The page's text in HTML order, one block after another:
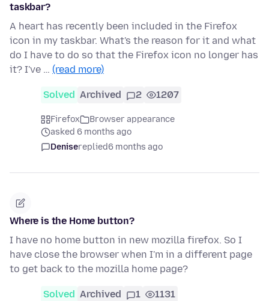
taskbar?
A heart has recently been included in the Firefox
icon in my taskbar. What's the reason for it and what
do I have to do so that the Firefox icon no longer has
it? I've … (read more)
Solved Archived 2 1207
Firefox
Browser appearance
asked 6 months ago
Denisereplied6 months ago
Where is the Home button?
I have no home button in new mozilla firefox. So I
have close the browser when I'm in a different page
to get back to the mozilla home page?
Solved Archived 1 1131